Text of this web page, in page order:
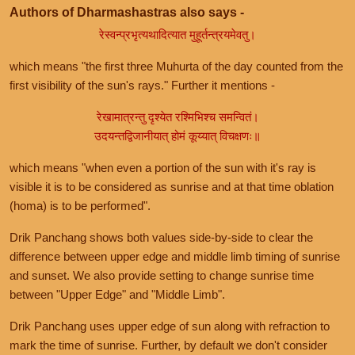
Authors of Dharmashastras also says -
रेस्वन्प्रभृत्यथादित्यात मुहूर्तन्त्रयमेवतु।
which means "the first three Muhurta of the day counted from the
first visibility of the sun's rays." Further it mentions -
रेखामात्रन्तु दृश्येत रश्मिभिश्च समन्वितं।
उदयन्तद्विजानीयात् होमं कूय्यात् विचक्षणः॥
which means "when even a portion of the sun with it's ray is
visible it is to be considered as sunrise and at that time oblation
(homa) is to be performed".
Drik Panchang shows both values side-by-side to clear the
difference between upper edge and middle limb timing of sunrise
and sunset. We also provide setting to change sunrise time
between "Upper Edge" and "Middle Limb".
Drik Panchang uses upper edge of sun along with refraction to
mark the time of sunrise. Further, by default we don't consider